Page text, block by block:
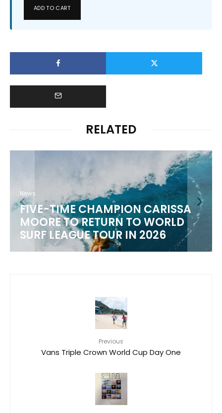
ADD TO CART
RELATED
News
WSL 2026 CHAMPIONSHIP TOUR
SCHEDULE
Previous
Vans Triple Crown World Cup Day One